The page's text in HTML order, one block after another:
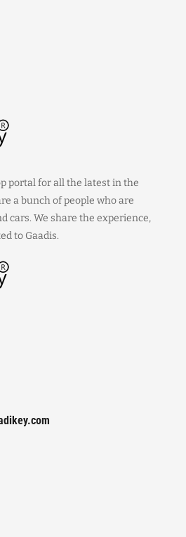
portal for all the latest in the
a bunch of people who are
cars. We share the experience,
to Gaadis.